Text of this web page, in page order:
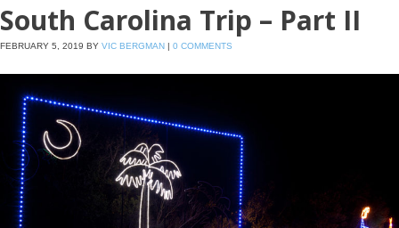
South Carolina Trip – Part II
FEBRUARY 5, 2019 BY VIC BERGMAN | 0 COMMENTS